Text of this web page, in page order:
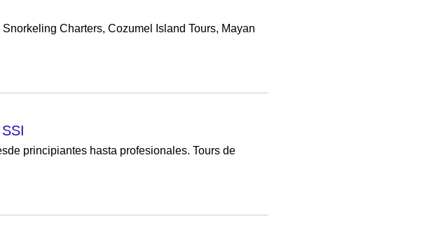
Charters, Cozumel Island Tours, Mayan
principiantes hasta profesionales. Tours de